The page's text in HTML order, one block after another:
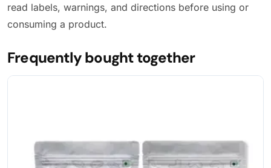
read labels, warnings, and directions before using or
consuming a product.
Frequently bought together